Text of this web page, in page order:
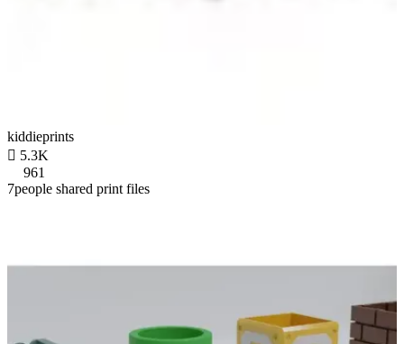
kiddieprints
 5.3K
961
7people shared print files